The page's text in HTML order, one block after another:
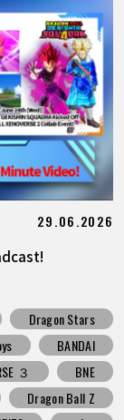
29.06.2026
Dragon Stars
BANDAI
３
BNE
Dragon Ball Z